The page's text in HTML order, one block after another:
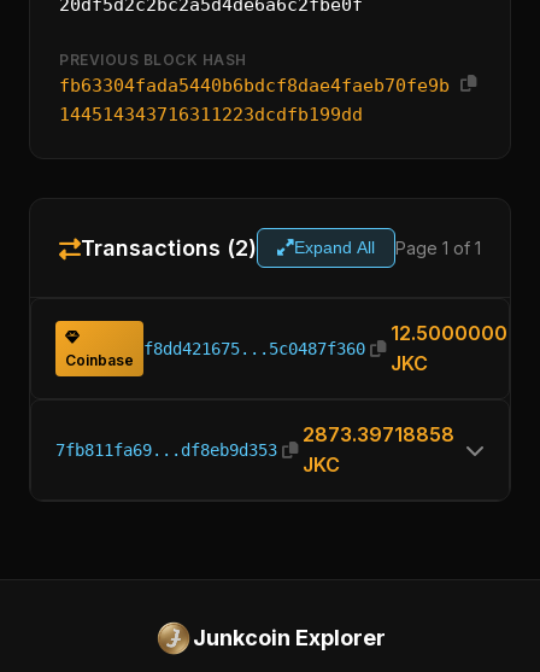
20df5d2c2bc2a5d4de6a6c2fbe0f
PREVIOUS BLOCK HASH
fb63304fada5440b6bdcf8dae4faeb70fe9b
144514343716311223dcdfb199dd
Transactions (2) Expand All Page 1 of 1
Coinbase
f8dd421675...5c0487f360
12.50000000
JKC
7fb811fa69...df8eb9d353
2873.39718858
JKC
Junkcoin Explorer